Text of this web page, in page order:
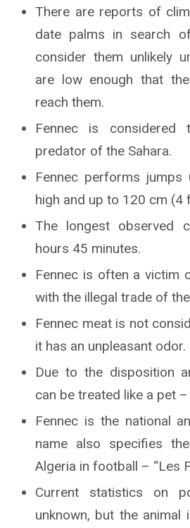
There are reports of
date palms in search
consider them unlikely
are low enough that
reach them.
Fennec is
predator of the Sahara.
Fennec performs
high and up to 120 cm (4
The longest observed
hours 45 minutes.
Fennec is often a victim
with the illegal trade of
Fennec meat is not
it has an unpleasant odor.
Due to the disposition
can be treated like a pet
Fennec is the national
name also specifies
Algeria in football – “Les
Current statistics on
unknown, but the